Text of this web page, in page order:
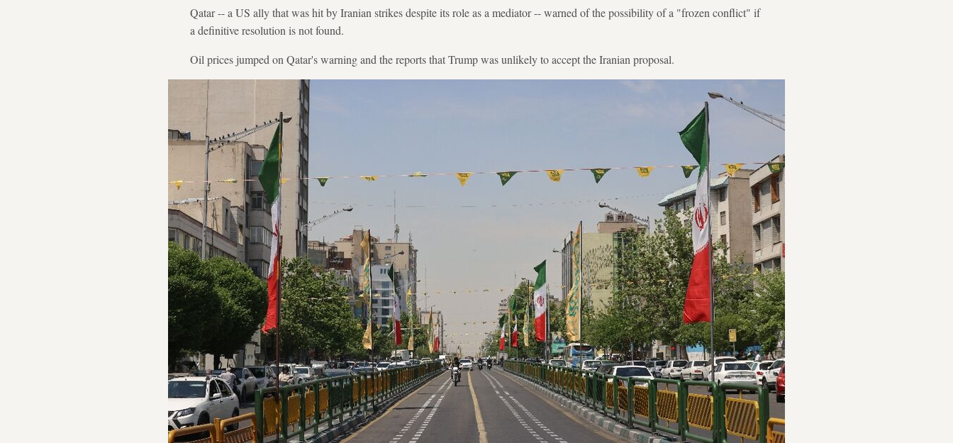
Qatar -- a US ally that was hit by Iranian strikes despite its role as a mediator -- warned of the possibility of a "frozen conflict" if
a definitive resolution is not found.
Oil prices jumped on Qatar's warning and the reports that Trump was unlikely to accept the Iranian proposal.